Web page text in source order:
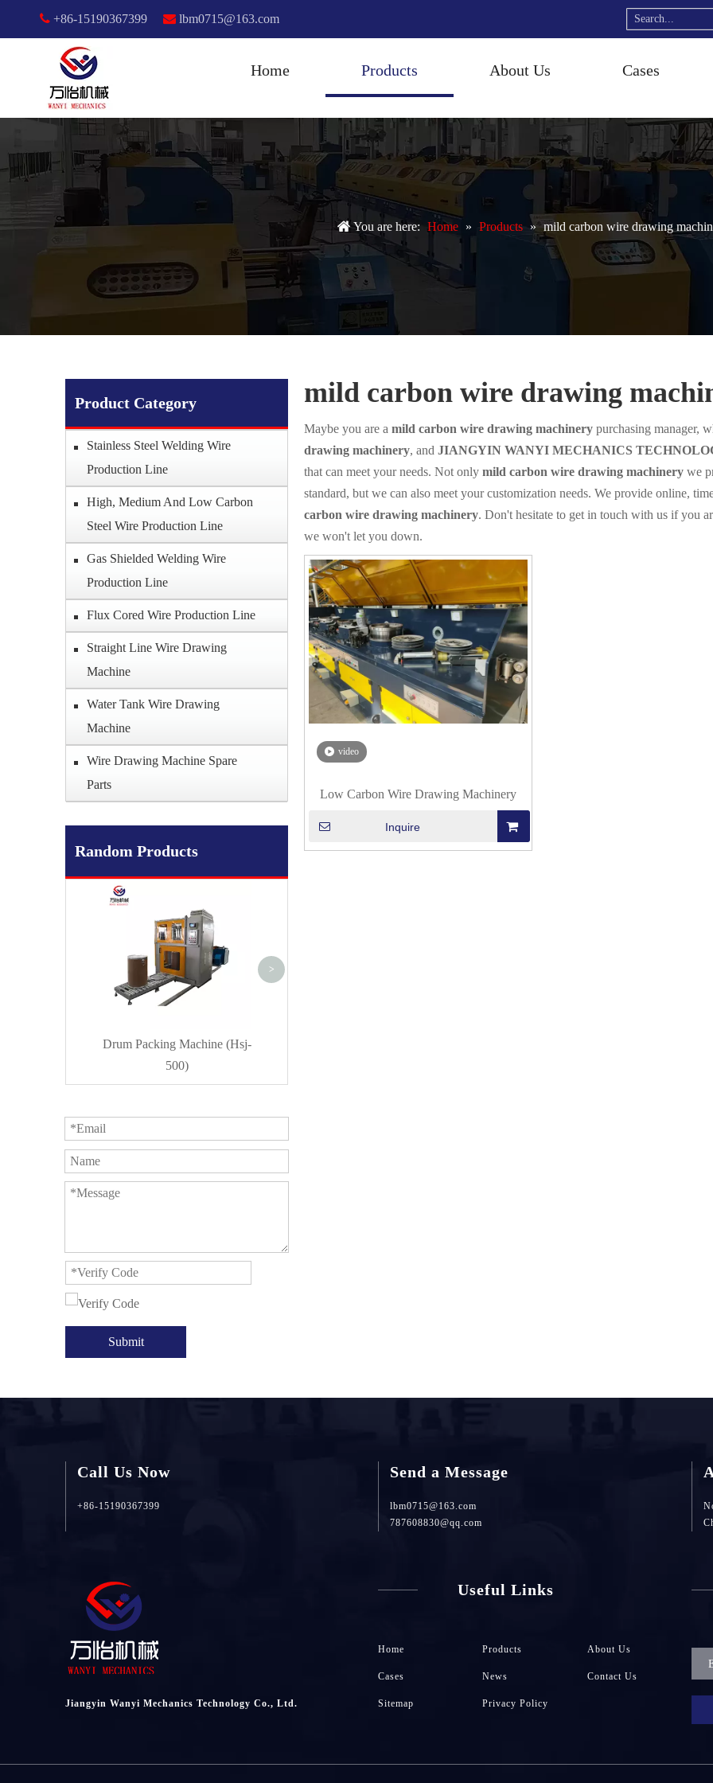
 +86-15190367399  lbm0715@163.com
Home Products About Us Cases
You are here: Home » Products » mild carbon wire drawing
Product Category
Stainless Steel Welding Wire
Production Line
High, Medium And Low Carbon
Steel Wire Production Line
Gas Shielded Welding Wire
Production Line
Flux Cored Wire Production Line
Straight Line Wire Drawing
Machine
Water Tank Wire Drawing
Machine
Wire Drawing Machine Spare
Parts
Random Products
Drum Packing Machine (Hsj-
500)
>
Submit
mild carbon wire drawing
Maybe you are a mild carbon wire drawing machinery purchasing manager,
drawing machinery, and JIANGYIN WANYI MECHANICS
that can meet your needs. Not only mild carbon wire drawing machinery we
standard, but we can also meet your customization needs. We provide online,
carbon wire drawing machinery. Don't hesitate to get in touch with us if you
we won't let you down.
video
Low Carbon Wire Drawing Machinery
Inquire
Call Us Now
+86-15190367399
Send a Message
lbm0715@163.com
787608830@qq.com
Jiangyin Wanyi Mechanics Technology Co., Ltd.
Useful Links
Home Products About Us
Cases News Contact Us
Sitemap Privacy Policy